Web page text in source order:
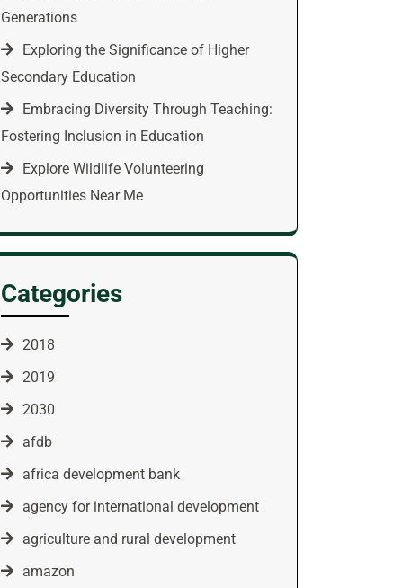
Generations
Exploring the Significance of Higher
Secondary Education
Embracing Diversity Through Teaching:
Fostering Inclusion in Education
Explore Wildlife Volunteering
Opportunities Near Me
Categories
2018
2019
2030
afdb
africa development bank
agency for international development
agriculture and rural development
amazon